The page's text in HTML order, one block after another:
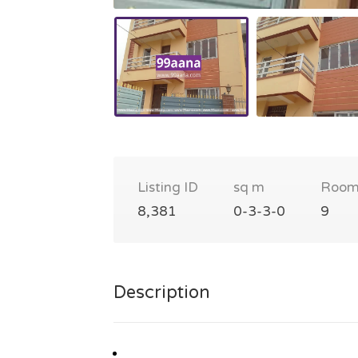
Listing ID
8,381
sq m
0-3-3-0
9
Description